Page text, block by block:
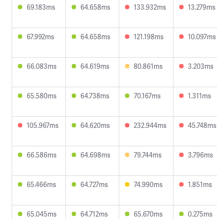
69.183ms 64.658ms 133.932ms 13.279ms
67.992ms 64.658ms 121.198ms 10.097ms
66.083ms 64.619ms 80.861ms 3.203ms
65.580ms 64.738ms 70.167ms 1.311ms
105.967ms 64.620ms 232.944ms 45.748ms
66.586ms 64.698ms 79.744ms 3.796ms
65.466ms 64.727ms 74.990ms 1.851ms
65.045ms 64.712ms 65.670ms 0.275ms